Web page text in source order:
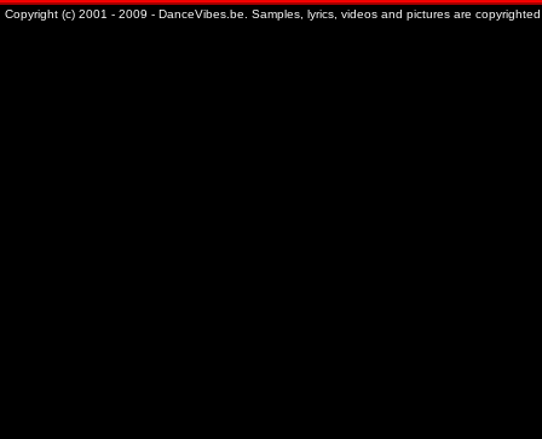
Copyright (c) 2001 - 2009 - DanceVibes.be. Samples, lyrics, videos and pictures are